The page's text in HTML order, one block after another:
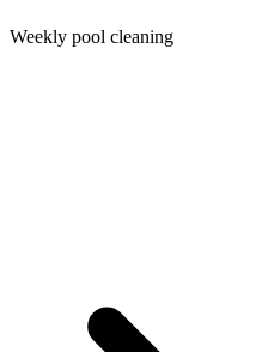
Weekly pool cleaning